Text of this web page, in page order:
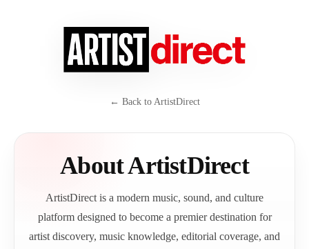
← Back to ArtistDirect
About ArtistDirect
ArtistDirect is a modern music, sound, and culture
platform designed to become a premier destination for
artist discovery, music knowledge, editorial coverage, and